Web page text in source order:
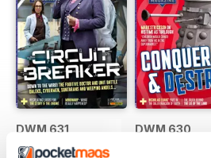
DWM 631
Buy for£7.99
DWM 630